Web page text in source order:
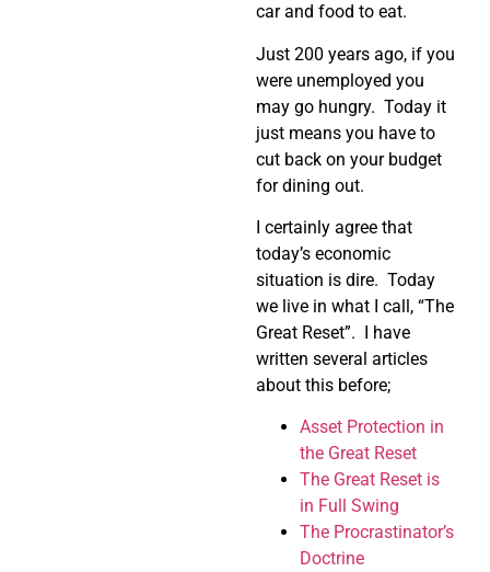
car and food to eat.
Just 200 years ago, if you
were unemployed you
may go hungry. Today it
just means you have to
cut back on your budget
for dining out.
I certainly agree that
today’s economic
situation is dire. Today
we live in what I call, “The
Great Reset”. I have
written several articles
about this before;
Asset Protection in
the Great Reset
The Great Reset is
in Full Swing
The Procrastinator’s
Doctrine